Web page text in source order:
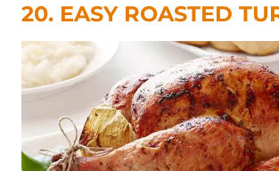
20. EASY ROASTED